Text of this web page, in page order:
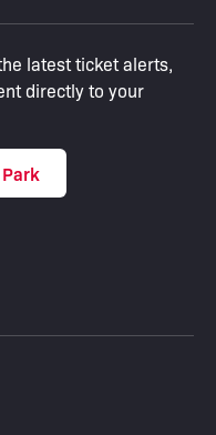
latest ticket alerts,
directly to your